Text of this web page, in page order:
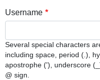
Username
Several special characters
including space, period (.),
apostrophe ('), underscore
@ sign.